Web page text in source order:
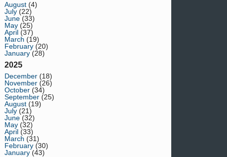
August (4)
July (22)
June (33)
May (25)
April (37)
March (19)
February (20)
January (28)
2025
December (18)
November (26)
October (34)
September (25)
August (19)
July (21)
June (32)
May (32)
April (33)
March (31)
February (30)
January (43)